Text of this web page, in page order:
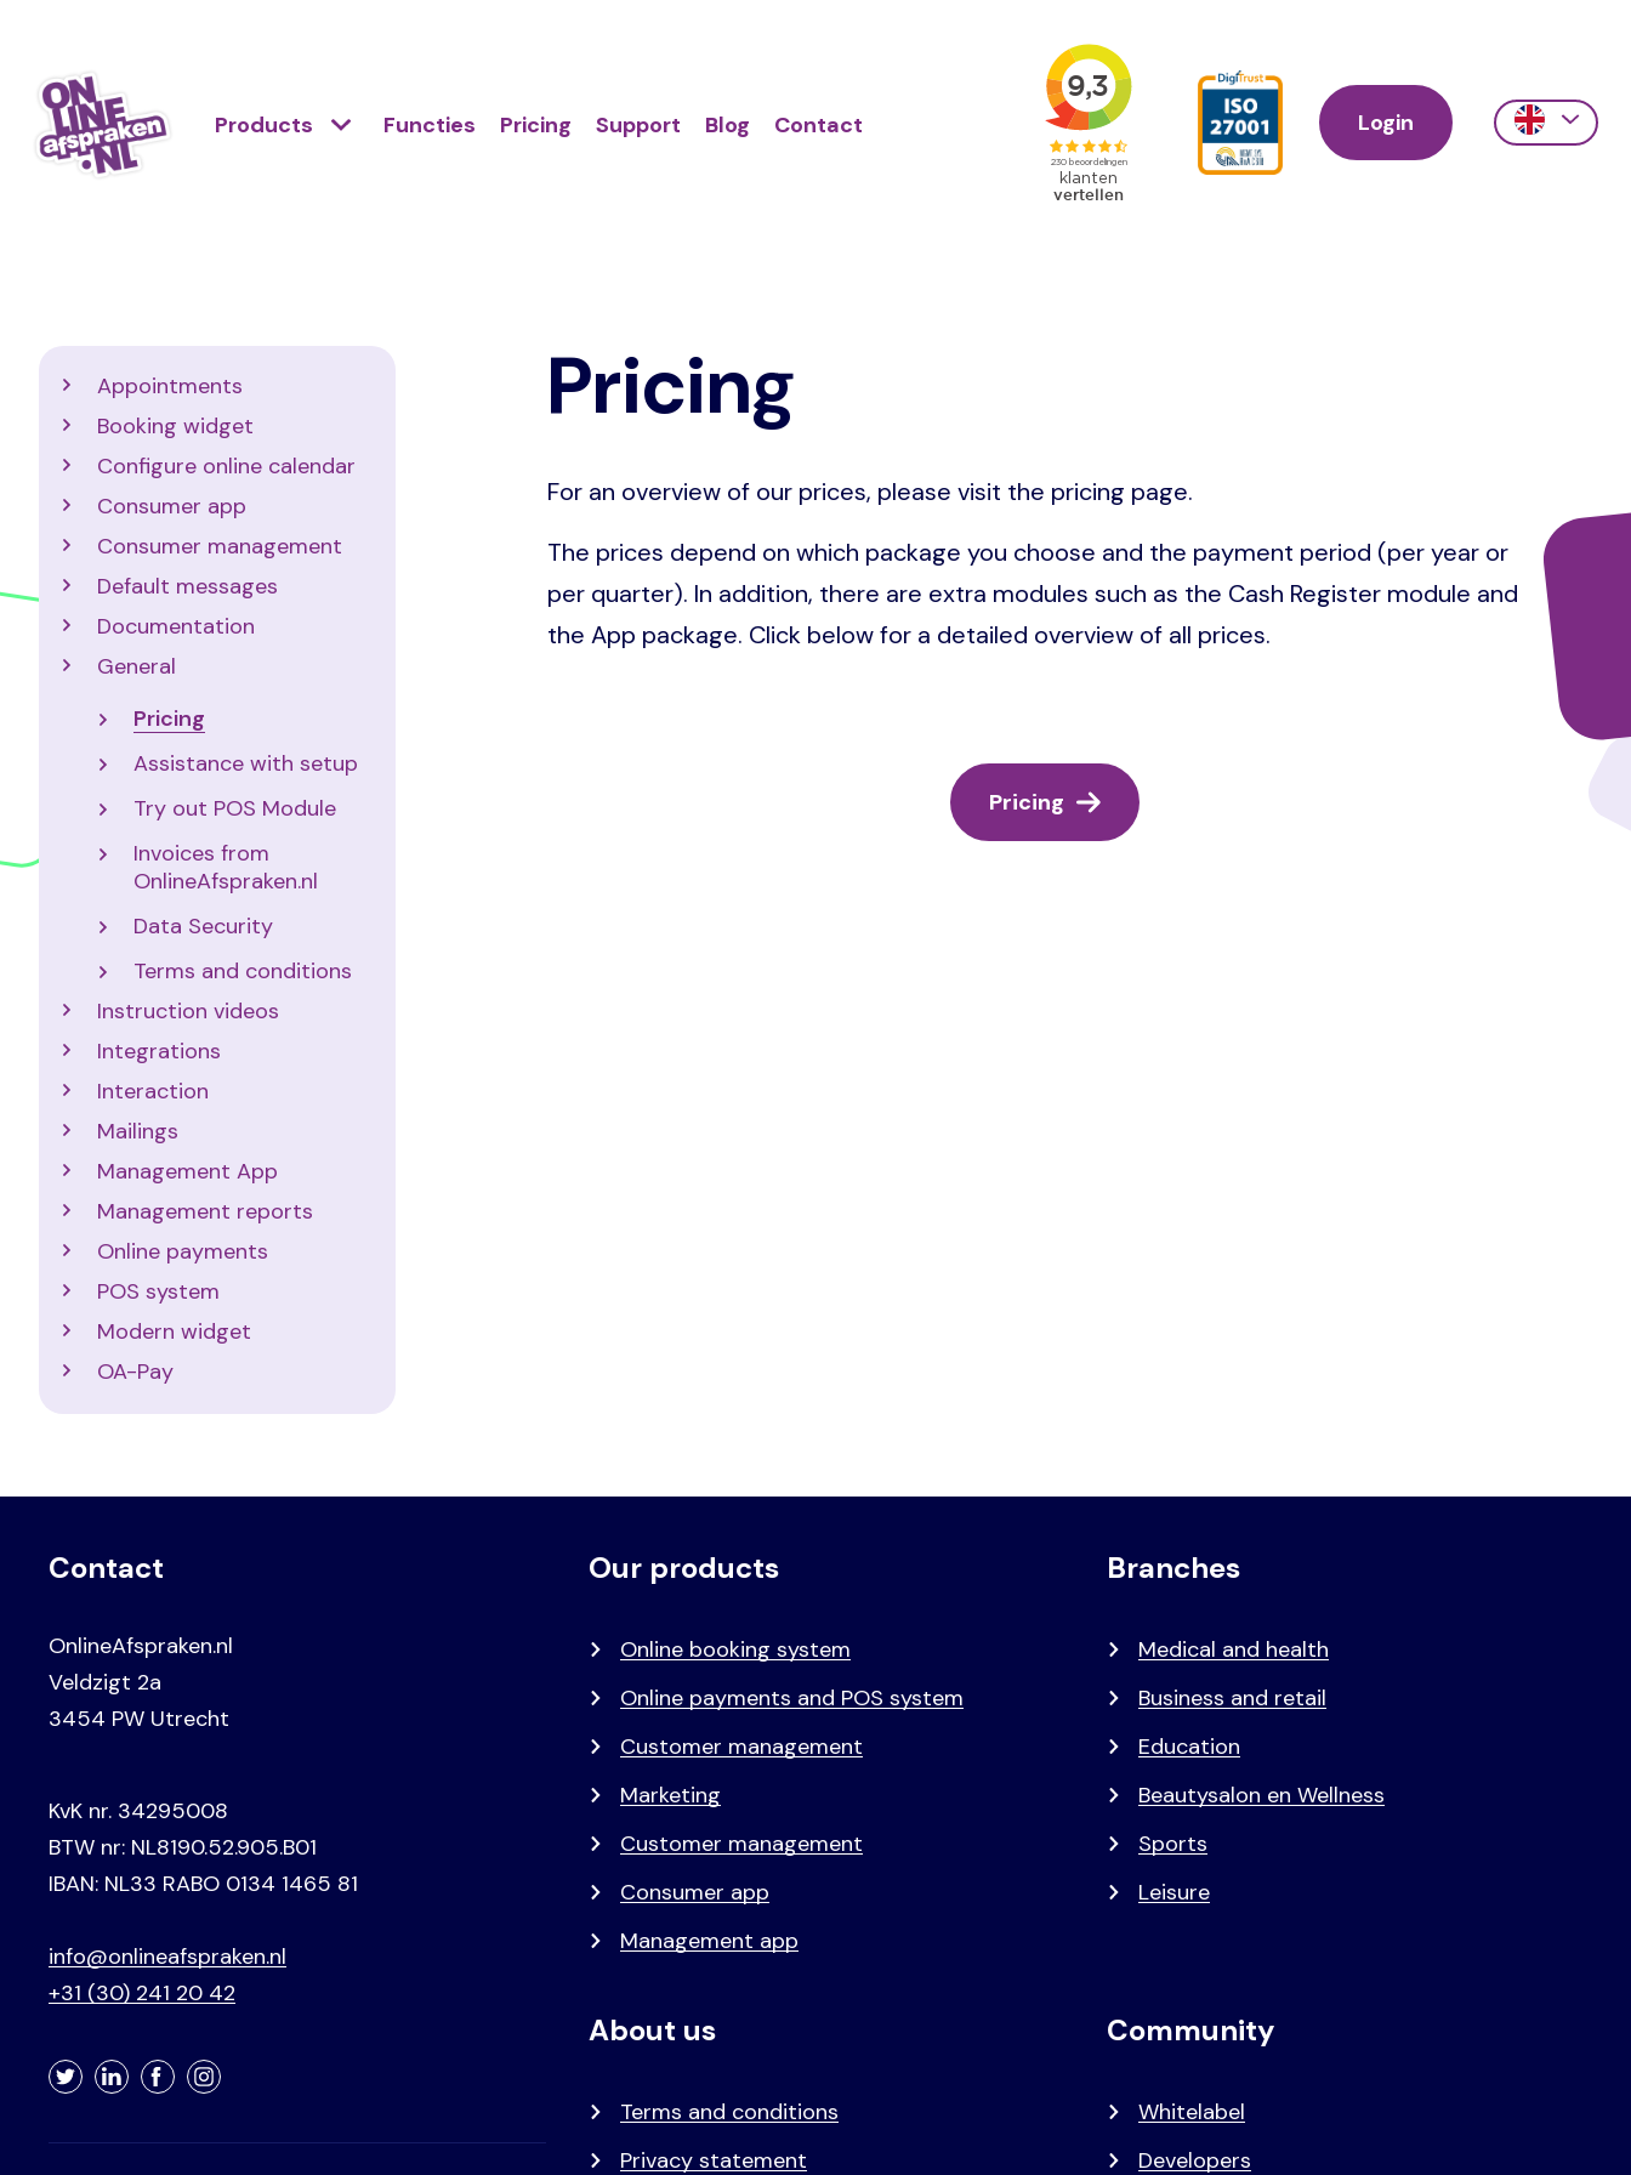
main
content
links
Hoofdnavigatie
Primair
Products Functies Pricing Support Blog Contact
Action
Primair
menu
Login
Action
Pricing
For an overview of our prices, please visit the pricing page.
The prices depend on which package you choose and the payment period (per year or
per quarter). In addition, there are extra modules such as the Cash Register module and
the App package. Click below for a detailed overview of all prices.
Pricing
Appointments
Booking widget
Configure online calendar
Consumer app
Consumer management
Default messages
Documentation
General
Pricing
Assistance with setup
Try out POS Module
Invoices from
OnlineAfspraken.nl
Data Security
Terms and conditions
Instruction videos
Integrations
Interaction
Mailings
Management App
Management reports
Online payments
POS system
Modern widget
OA-Pay
Contact
OnlineAfspraken.nl
Veldzigt 2a
3454 PW Utrecht
KvK nr. 34295008
BTW nr: NL8190.52.905.B01
IBAN: NL33 RABO 0134 1465 81
info@onlineafspraken.nl
+31 (30) 241 20 42
TwitterLinkedInFacebookInstagram
Voet
Primair
Our products
Online booking system
Online payments and POS system
Customer management
Marketing
Customer management
Consumer app
Management app
Branches
Medical and health
Business and retail
Education
Beautysalon en Wellness
Sports
Leisure
About us
Terms and conditions
Privacy statement
Community
Whitelabel
Developers